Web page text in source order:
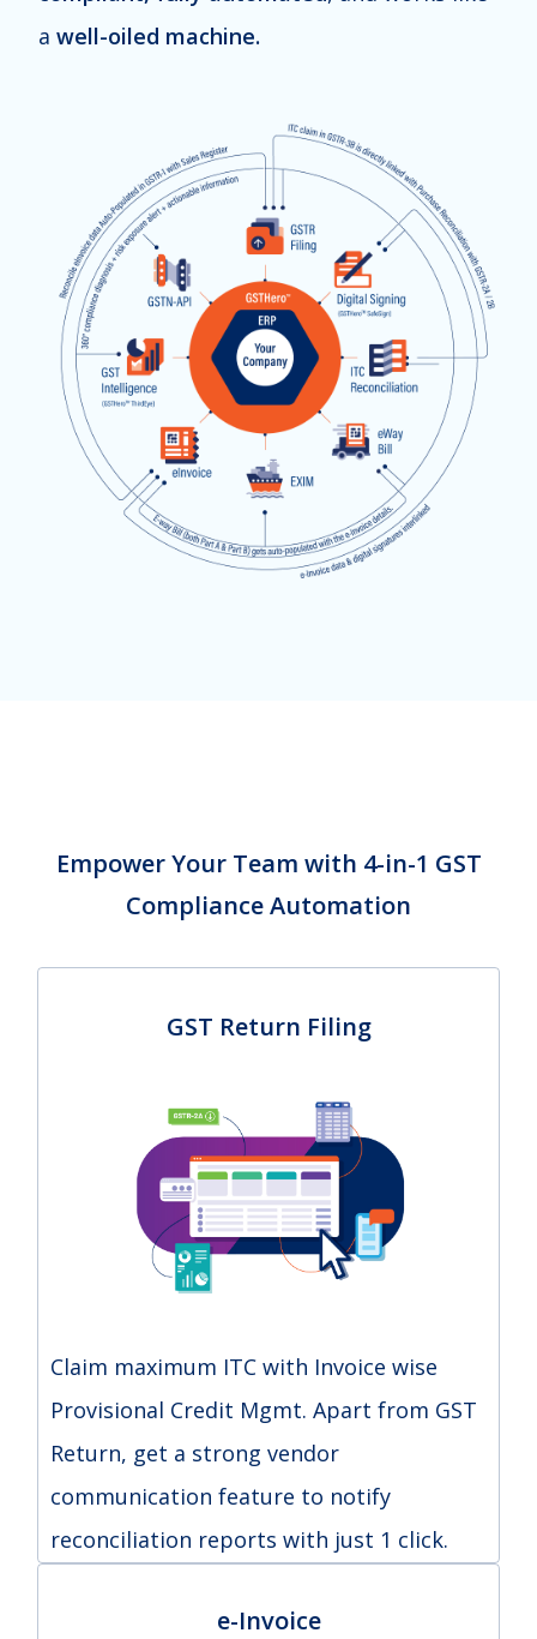
a well-oiled machine.
Empower Your Team with 4-in-1 GST
Compliance Automation
GST Return Filing
Claim maximum ITC with Invoice wise
Provisional Credit Mgmt. Apart from GST
Return, get a strong vendor
communication feature to notify
reconciliation reports with just 1 click.
e-Invoice